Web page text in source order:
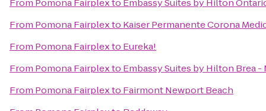
From Pomona Fairplexto Embassy Suites by Hilton
From Pomona Fairplexto Kaiser Permanente Corona
From Pomona Fairplexto Eureka!
From Pomona Fairplexto Embassy Suites by Hilton Brea
From Pomona Fairplexto Fairmont Newport Beach